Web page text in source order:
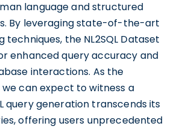
language and structured
By leveraging state-of-the-art
techniques, the NL2SQL Dataset
enhanced query accuracy and
interactions. As the
can expect to witness a
query generation transcends its
offering users unprecedented